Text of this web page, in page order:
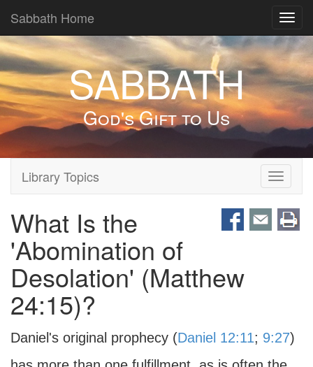
Sabbath Home
SABBATH
God's Gift to Us
Toggle
Library Topics
What Is the
'Abomination of
Desolation' (Matthew
24:15)?
Daniel's original prophecy (Daniel 12:11; 9:27)